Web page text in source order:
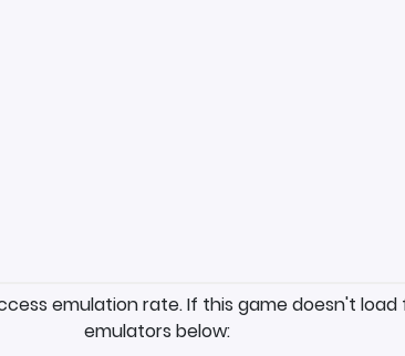
emulation rate. If this game doesn't
emulators below: